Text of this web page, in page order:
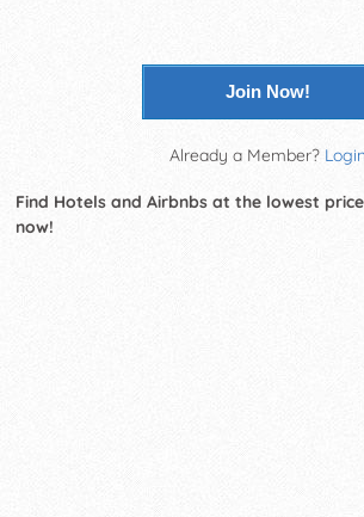
Join Now!
Already a Member? Login
Find Hotels and Airbnbs at the lowest
now!